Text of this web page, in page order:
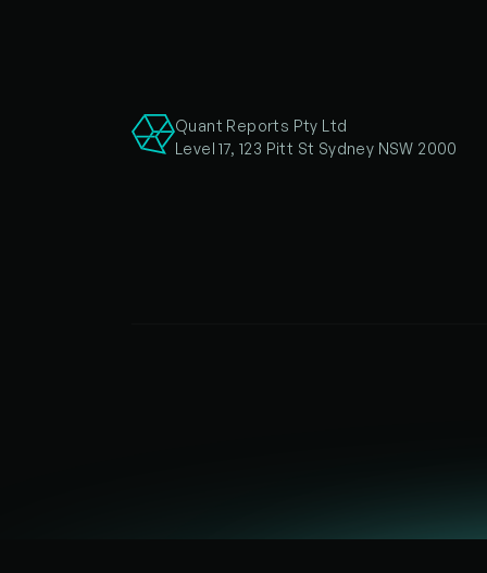
Quant Reports Pty Ltd
Level 17, 123 Pitt St Sydney NSW 2000